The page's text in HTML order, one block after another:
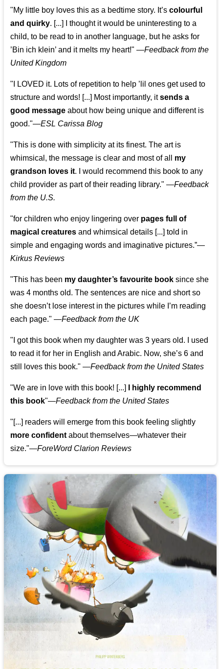
"My little boy loves this as a bedtime story. It’scolourful
and quirky. [...] I thought it would be uninteresting to a
child, to be read to in another language, but he asks for
’Bin ich klein’ and it melts my heart!" —Feedback from the
United Kingdom
"I LOVED it. Lots of repetition to help ’lil ones get used to
structure and words! [...] Most importantly, itsends a
good message about how being unique and different is
good."—ESL Carissa Blog
"This is done with simplicity at its finest. The art is
whimsical, the message is clear and most of all my
grandson loves it. I would recommend this book to any
child provider as part of their reading library." —Feedback
from the U.S.
"for children who enjoy lingering over pages full of
magical creatures and whimsical details [...] told in
simple and engaging words and imaginative pictures.”—
Kirkus Reviews
"This has been my daughter’s favourite book since she
was 4 months old. The sentences are nice and short so
she doesn’t lose interest in the pictures while I’m reading
each page." —Feedback from the UK
"I got this book when my daughter was 3 years old. I used
to read it for her in English and Arabic. Now, she’s 6 and
still loves this book." —Feedback from the United States
"We are in love with this book! [...]
I highly recommend
this book"—Feedback from the United States
"[...] readers will emerge from this book feeling slightly
more confident about themselves—whatever their
size."—ForeWord Clarion Reviews